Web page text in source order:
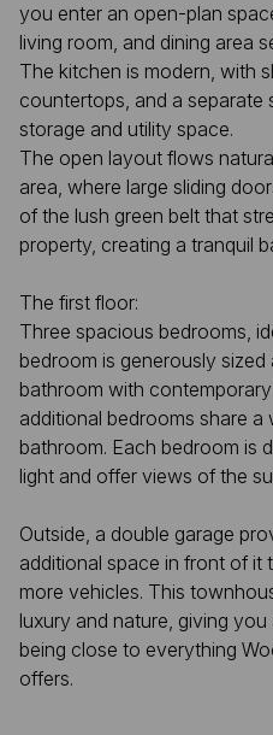
you enter an open-plan
living room, and dining area
The kitchen is modern, with
countertops, and a separate
storage and utility space.
The open layout flows
area, where large sliding
of the lush green belt that
property, creating a tranquil
The first floor:
Three spacious bedrooms,
bedroom is generously
bathroom with
additional bedrooms share
bathroom. Each bedroom is
light and offer views of the
Outside, a double garage
additional space in front of
more vehicles. This
luxury and nature, giving
being close to everything
offers.